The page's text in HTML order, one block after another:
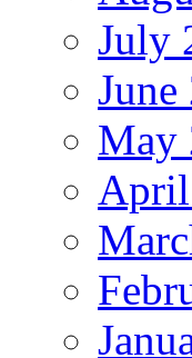
July
June
May